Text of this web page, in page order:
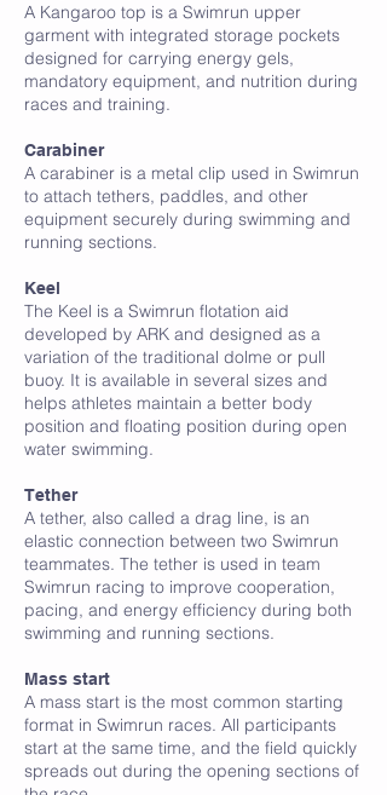
A Kangaroo top is a Swimrun upper
garment with integrated storage pockets
designed for carrying energy gels,
mandatory equipment, and nutrition during
races and training.
Carabiner
A carabiner is a metal clip used in Swimrun
to attach tethers, paddles, and other
equipment securely during swimming and
running sections.
Keel
The Keel is a Swimrun flotation aid
developed by ARK and designed as a
variation of the traditional dolme or pull
buoy. It is available in several sizes and
helps athletes maintain a better body
position and floating position during open
water swimming.
Tether
A tether, also called a drag line, is an
elastic connection between two Swimrun
teammates. The tether is used in team
Swimrun racing to improve cooperation,
pacing, and energy efficiency during both
swimming and running sections.
Mass start
A mass start is the most common starting
format in Swimrun races. All participants
start at the same time, and the field quickly
spreads out during the opening sections of